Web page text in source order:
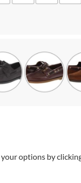
options by